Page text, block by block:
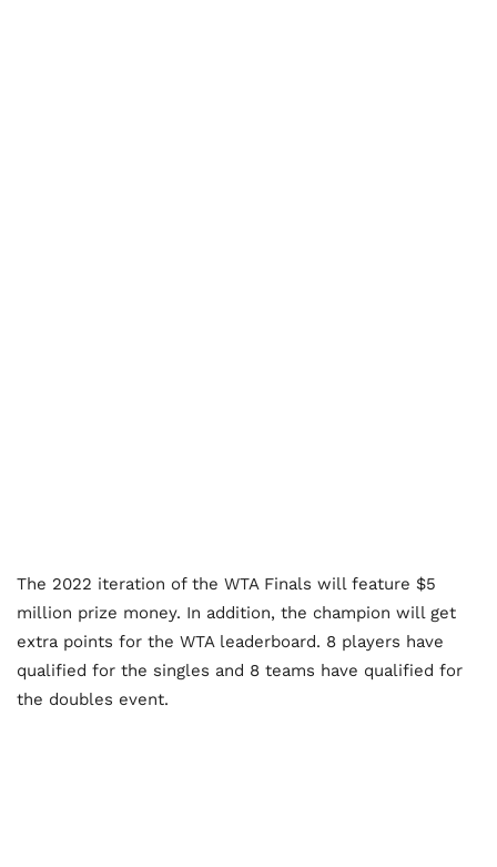
The 2022 iteration of the WTA Finals will feature $5
million prize money. In addition, the champion will get
extra points for the WTA leaderboard. 8 players have
qualified for the singles and 8 teams have qualified for
the doubles event.